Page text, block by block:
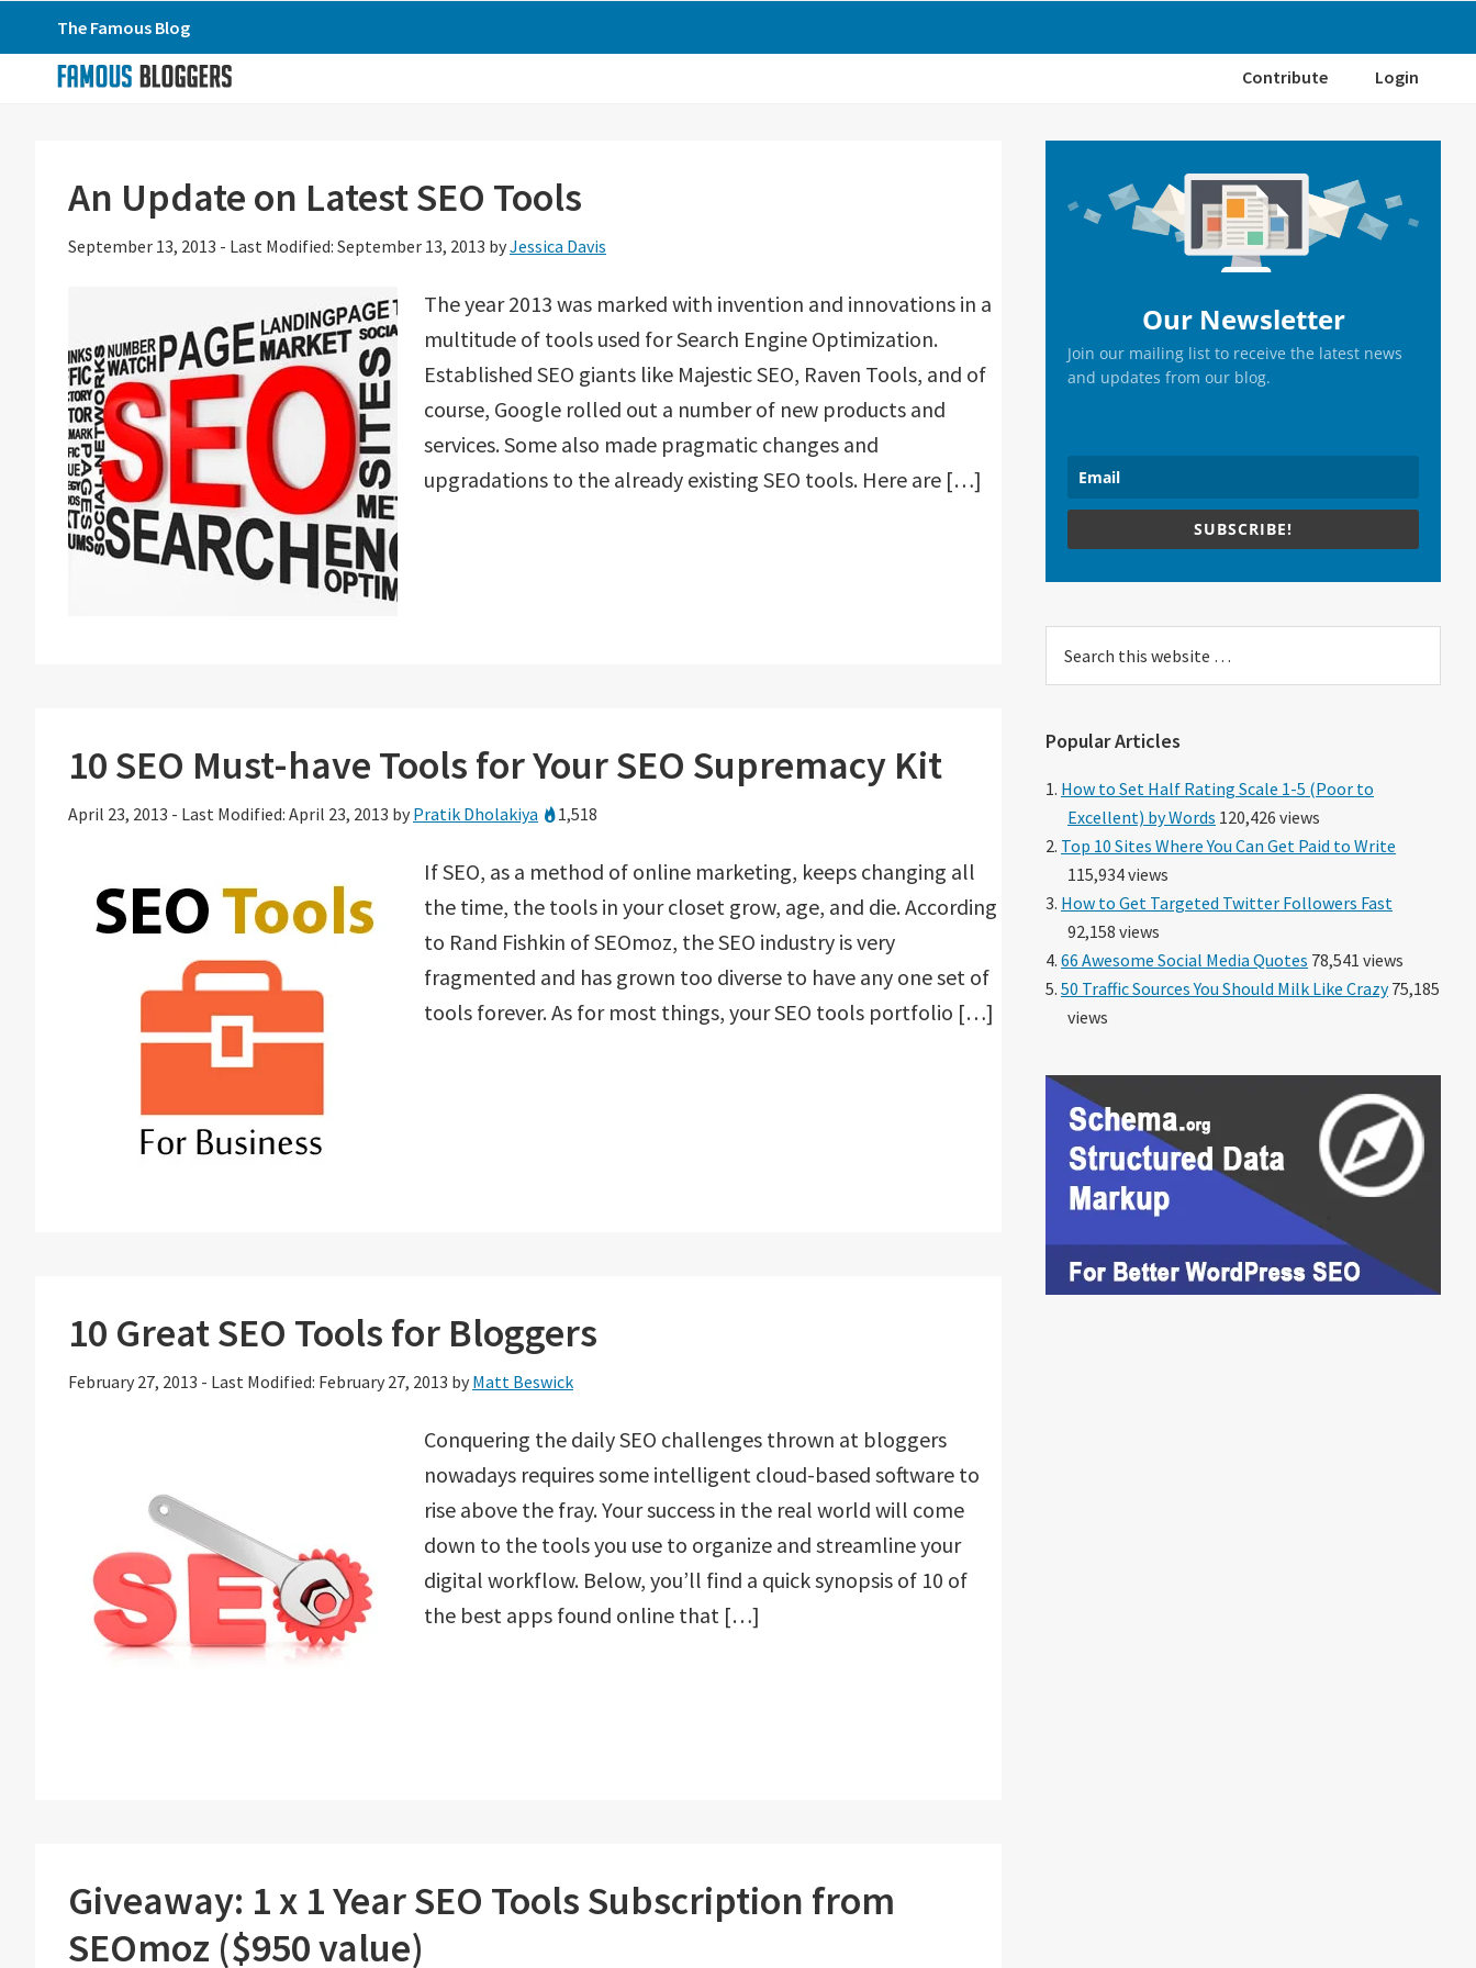
to
primary
to
to
primary
The Famous Blog
Contribute Login
An Update on Latest SEO Tools
September 13, 2013 - Last Modified: September 13, 2013 byJessica Davis
The year 2013 was marked with invention and innovations in a
multitude of tools used for Search Engine Optimization.
Established SEO giants like Majestic SEO, Raven Tools, and of
course, Google rolled out a number of new products and
services. Some also made pragmatic changes and
upgradations to the already existing SEO tools. Here are […]
10 SEO Must-have Tools for Your SEO Supremacy Kit
April 23, 2013 - Last Modified: April 23, 2013 by Pratik Dholakiya 1,518
If SEO, as a method of online marketing, keeps changing all
the time, the tools in your closet grow, age, and die. According
to Rand Fishkin of SEOmoz, the SEO industry is very
fragmented and has grown too diverse to have any one set of
tools forever. As for most things, your SEO tools portfolio […]
10 Great SEO Tools for Bloggers
February 27, 2013 - Last Modified: February 27, 2013 by Matt Beswick
Conquering the daily SEO challenges thrown at bloggers
nowadays requires some intelligent cloud-based software to
rise above the fray. Your success in the real world will come
down to the tools you use to organize and streamline your
digital workflow. Below, you’ll find a quick synopsis of 10 of
the best apps found online that […]
Giveaway: 1 x 1 Year SEO Tools Subscription from
SEOmoz ($950 value)
Sidebar
Our Newsletter
Join our mailing list to receive the latest news
and updates from our blog.
SUBSCRIBE!
this
Popular Articles
How to Set Half Rating Scale 1-5 (Poor to
Excellent) by Words 120,426 views
Top 10 Sites Where You Can Get Paid to Write
115,934 views
How to Get Targeted Twitter Followers Fast
92,158 views
66 Awesome Social Media Quotes 78,541 views
50 Traffic Sources You Should Milk Like Crazy75,185
views